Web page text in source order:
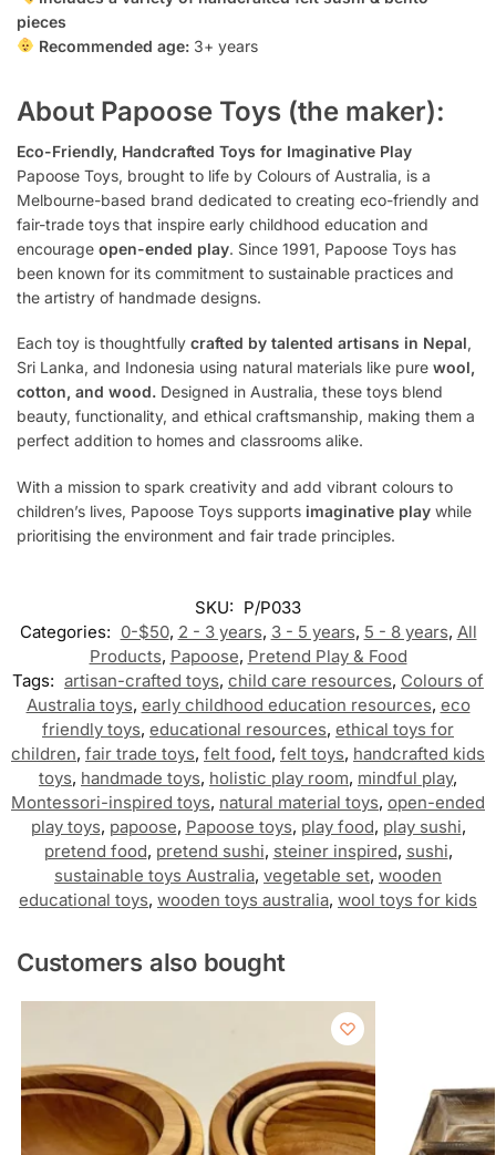
pieces
Recommended age:3+ years
About Papoose Toys (the maker):
Eco-Friendly, Handcrafted Toys for Imaginative Play
Papoose Toys, brought to life by Colours of Australia, is a
Melbourne-based brand dedicated to creating eco-friendly and
fair-trade toys that inspire early childhood education and
encourage open-ended play. Since 1991, Papoose Toys has
been known for its commitment to sustainable practices and
the artistry of handmade designs.
Each toy is thoughtfully crafted by talented artisans in Nepal,
Sri Lanka, and Indonesia using natural materials like pure wool,
cotton, and wood. Designed in Australia, these toys blend
beauty, functionality, and ethical craftsmanship, making them a
perfect addition to homes and classrooms alike.
With a mission to spark creativity and add vibrant colours to
children’s lives, Papoose Toys supports imaginative play while
prioritising the environment and fair trade principles.
SKU: P/P033
Categories: 0-$50, 2 - 3 years, 3 - 5 years, 5 - 8 years, All
Products, Papoose, Pretend Play & Food
Tags: artisan-crafted toys, child care resources, Colours of
Australia toys, early childhood education resources, eco
friendly toys, educational resources, ethical toys for
children, fair trade toys, felt food, felt toys, handcrafted kids
toys, handmade toys, holistic play room, mindful play,
Montessori-inspired toys, natural material toys, open-ended
play toys, papoose, Papoose toys, play food, play sushi,
pretend food, pretend sushi, steiner inspired, sushi,
sustainable toys Australia, vegetable set, wooden
educational toys, wooden toys australia, wool toys for kids
Customers also bought